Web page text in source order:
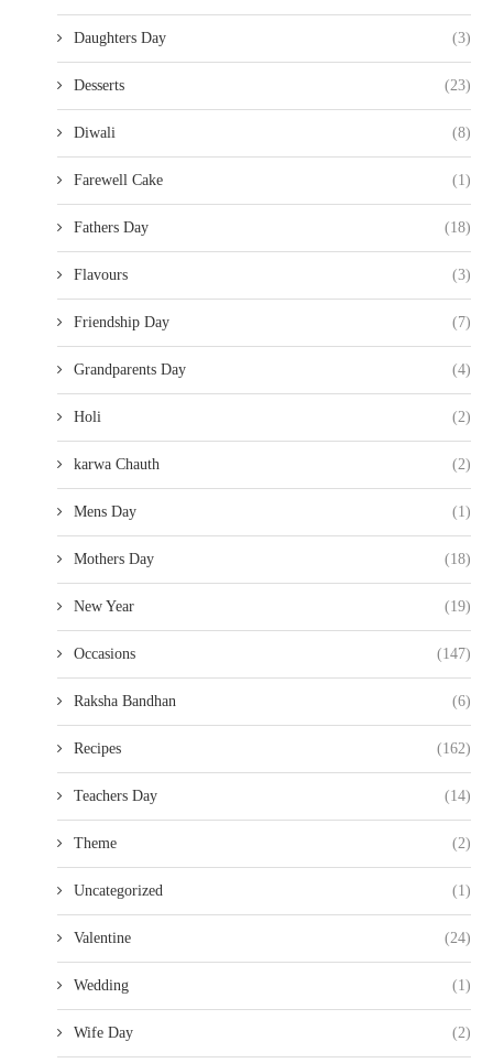
Daughters Day (3)
Desserts (23)
Diwali (8)
Farewell Cake (1)
Fathers Day (18)
Flavours (3)
Friendship Day (7)
Grandparents Day (4)
Holi (2)
karwa Chauth (2)
Mens Day (1)
Mothers Day (18)
New Year (19)
Occasions (147)
Raksha Bandhan (6)
Recipes (162)
Teachers Day (14)
Theme (2)
Uncategorized (1)
Valentine (24)
Wedding (1)
Wife Day (2)